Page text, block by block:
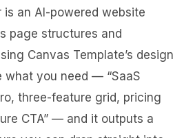
is an AI-powered website
page structures and
Canvas Template’s design
what you need — “SaaS
three-feature grid, pricing
CTA” — and it outputs a